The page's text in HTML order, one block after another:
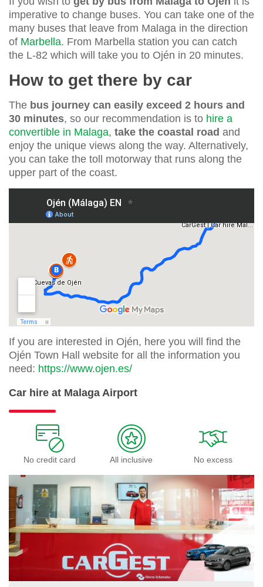
imperative to change buses. You can take one of the
many buses that leave from Malaga in the direction
of Marbella. From Marbella station you can catch
the L-82 which will take you to Ojén in 20 minutes.
How to get there by car
The bus journey can easily exceed 2 hours and
30 minutes, so our recommendation is to hire a
convertible in Malaga, take the coastal road and
enjoy the unique views along the way. Alternatively,
you can take the toll motorway that runs along the
upper part of the coast.
If you are interested in Ojén, here you will find the
Ojén Town Hall website for all the information you
need: https://www.ojen.es/
Car hire at Malaga Airport
No credit card All inclusive No excess